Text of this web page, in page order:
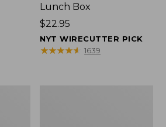
Lunch Box
Price:
$22.95
$22.95
NYT WIRECUTTER PICK
★★★★★
★★★★★ 1639